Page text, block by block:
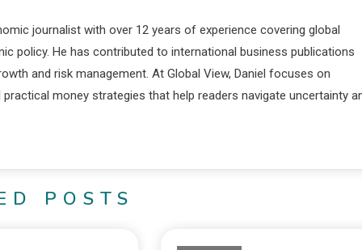
journalist with over 12 years of experience covering global
policy. He has contributed to international business publications
and risk management. At Global View, Daniel focuses on
money strategies that help readers navigate uncertainty
POSTS